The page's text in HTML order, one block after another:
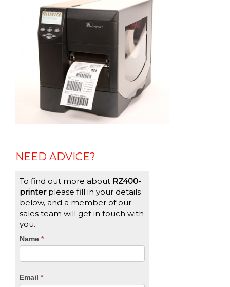
NEED ADVICE?
To find out more about RZ400-
printerplease fill in your details
below, and a member of our
sales team will get in touch with
you.
CTA
Name *
Email *
If
you
are
leave